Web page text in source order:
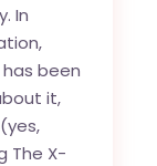
In
been
it,
The X-